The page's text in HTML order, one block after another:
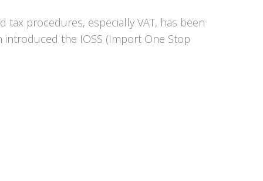
procedures, especially VAT, has been
the IOSS (Import One Stop